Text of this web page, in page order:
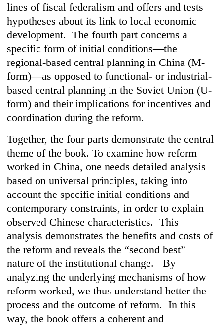
lines of fiscal federalism and offers and tests
hypotheses about its link to local economic
development. The fourth part concerns a
specific form of initial conditions—the
regional-based central planning in China (M-
form)—as opposed to functional- or industrial-
based central planning in the Soviet Union (U-
form) and their implications for incentives and
coordination during the reform.
Together, the four parts demonstrate the central
theme of the book. To examine how reform
worked in China, one needs detailed analysis
based on universal principles, taking into
account the specific initial conditions and
contemporary constraints, in order to explain
observed Chinese characteristics. This
analysis demonstrates the benefits and costs of
the reform and reveals the “second best”
nature of the institutional change. By
analyzing the underlying mechanisms of how
reform worked, we thus understand better the
process and the outcome of reform. In this
way, the book offers a coherent and